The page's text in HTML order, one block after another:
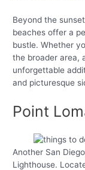
Beyond the
beaches offer a
bustle. Whether
the broader area,
unforgettable
and picturesque
Point
Another San
Lighthouse.